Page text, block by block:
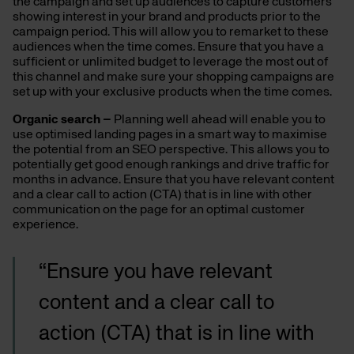
showing interest in your brand and products prior to the
campaign period. This will allow you to remarket to these
audiences when the time comes. Ensure that you have a
sufficient or unlimited budget to leverage the most out of
this channel and make sure your shopping campaigns are
set up with your exclusive products when the time comes.
Organic search – Planning well ahead will enable you to
use optimised landing pages in a smart way to maximise
the potential from an SEO perspective. This allows you to
potentially get good enough rankings and drive traffic for
months in advance. Ensure that you have relevant content
and a clear call to action (CTA) that is in line with other
communication on the page for an optimal customer
experience.
“Ensure you have relevant
content and a clear call to
action (CTA) that is in line with